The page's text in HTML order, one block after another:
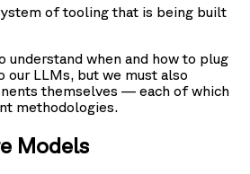
of tooling that is being built
understand when and how to plug
our LLMs, but we must also
themselves — each of which
methodologies.
Models